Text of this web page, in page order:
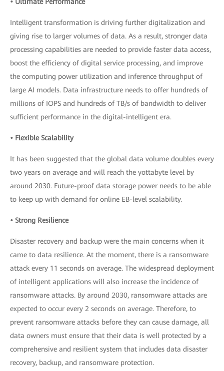
• Ultimate Performance
Intelligent transformation is driving further digitalization and
giving rise to larger volumes of data. As a result, stronger data
processing capabilities are needed to provide faster data access,
boost the efficiency of digital service processing, and improve
the computing power utilization and inference throughput of
large AI models. Data infrastructure needs to offer hundreds of
millions of IOPS and hundreds of TB/s of bandwidth to deliver
sufficient performance in the digital-intelligent era.
• Flexible Scalability
It has been suggested that the global data volume doubles every
two years on average and will reach the yottabyte level by
around 2030. Future-proof data storage power needs to be able
to keep up with demand for online EB-level scalability.
• Strong Resilience
Disaster recovery and backup were the main concerns when it
came to data resilience. At the moment, there is a ransomware
attack every 11 seconds on average. The widespread deployment
of intelligent applications will also increase the incidence of
ransomware attacks. By around 2030, ransomware attacks are
expected to occur every 2 seconds on average. Therefore, to
prevent ransomware attacks before they can cause damage, all
data owners must ensure that their data is well protected by a
comprehensive and resilient system that includes data disaster
recovery, backup, and ransomware protection.